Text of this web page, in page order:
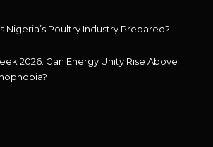
Nigeria’s Poultry Industry Prepared?
2026: Can Energy Unity Rise Above